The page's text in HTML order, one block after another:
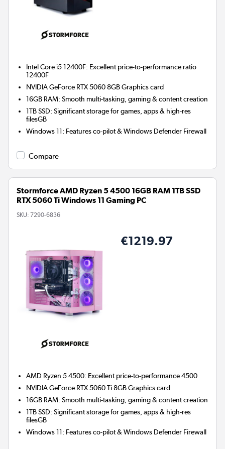
Intel Core i5 12400F: Excellent price-to-performance ratio
12400F
NVIDIA GeForce RTX 5060 8GBGraphics card
16GB RAM: Smooth multi-tasking, gaming & content creation
1TB SSD: Significant storage for games, apps & high-res
filesGB
Windows 11: Features co-pilot & Windows Defender Firewall
Compare
Stormforce AMD Ryzen 5 4500 16GB RAM 1TB SSD
RTX 5060 Ti Windows 11 Gaming PC
SKU: 7290-6836
€1219.97
AMD Ryzen 5 4500: Excellent price-to-performance 4500
NVIDIA GeForce RTX 5060 Ti 8GBGraphics card
16GB RAM: Smooth multi-tasking, gaming & content creation
1TB SSD: Significant storage for games, apps & high-res
filesGB
Windows 11: Features co-pilot & Windows Defender Firewall